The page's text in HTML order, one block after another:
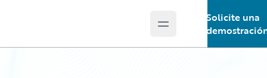
Open main menu
Solicite una